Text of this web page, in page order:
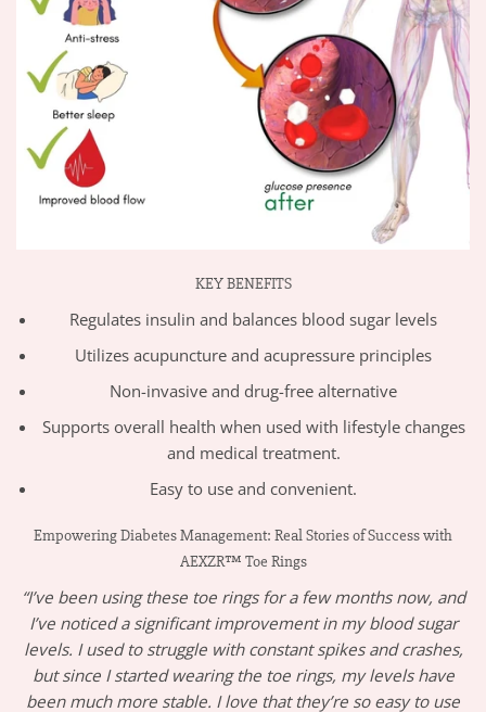
KEY BENEFITS
Regulates insulin and balances blood sugar levels
Utilizes acupuncture and acupressure principles
Non-invasive and drug-free alternative
Supports overall health when used with lifestyle changes
and medical treatment.
Easy to use and convenient.
Empowering Diabetes Management: Real Stories of Success with
AEXZR™ Toe Rings
“I’ve been using these toe rings for a few months now, and
I’ve noticed a significant improvement in my blood sugar
levels. I used to struggle with constant spikes and crashes,
but since I started wearing the toe rings, my levels have
been much more stable. I love that they’re so easy to use